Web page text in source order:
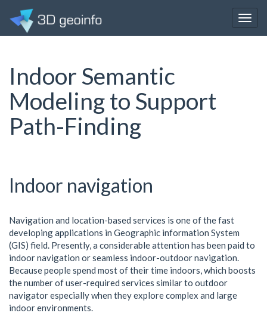
Indoor Semantic
Modeling to Support
Path-Finding
Indoor navigation
Navigation and location-based services is one of the fast
developing applications in Geographic information System
(GIS) field. Presently, a considerable attention has been paid to
indoor navigation or seamless indoor-outdoor navigation.
Because people spend most of their time indoors, which boosts
the number of user-required services similar to outdoor
navigator especially when they explore complex and large
indoor environments.